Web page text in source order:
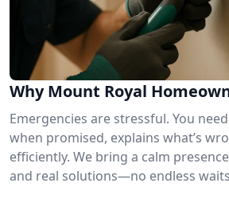
Why Mount Royal
Emergencies are stressful. You
when promised, explains what’s
efficiently. We bring a calm
and real solutions—no endless